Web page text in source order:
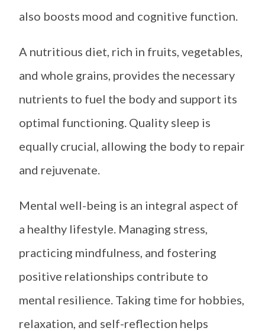
also boosts mood and cognitive function.
A nutritious diet, rich in fruits, vegetables,
and whole grains, provides the necessary
nutrients to fuel the body and support its
optimal functioning. Quality sleep is
equally crucial, allowing the body to repair
and rejuvenate.
Mental well-being is an integral aspect of
a healthy lifestyle. Managing stress,
practicing mindfulness, and fostering
positive relationships contribute to
mental resilience. Taking time for hobbies,
relaxation, and self-reflection helps